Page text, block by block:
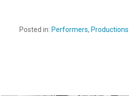
Posted in: Performers, Productions